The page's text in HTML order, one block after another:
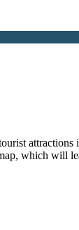
which will